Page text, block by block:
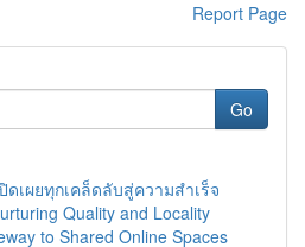
Report Page
Go
ดเผยทุกเคล็ดลับสู่ความสำเร็จ
Quality and Locality
to Shared Online Spaces